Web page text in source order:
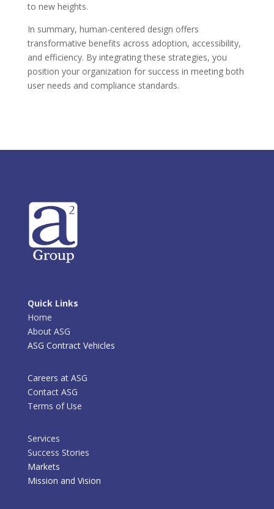
to new heights.
In summary, human-centered design offers
transformative benefits across adoption, accessibility,
and efficiency. By integrating these strategies, you
position your organization for success in meeting both
user needs and compliance standards.
Quick Links
Home
About ASG
ASG Contract Vehicles
Careers at ASG
Contact ASG
Terms of Use
Services
Success Stories
Markets
Mission and Vision